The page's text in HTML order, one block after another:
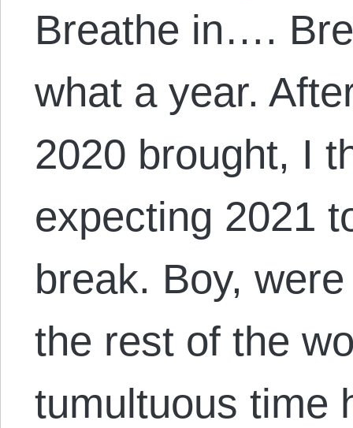
Breathe in….
what a year.
2020 brought, I
expecting 2021
break. Boy,
the rest of the
tumultuous time